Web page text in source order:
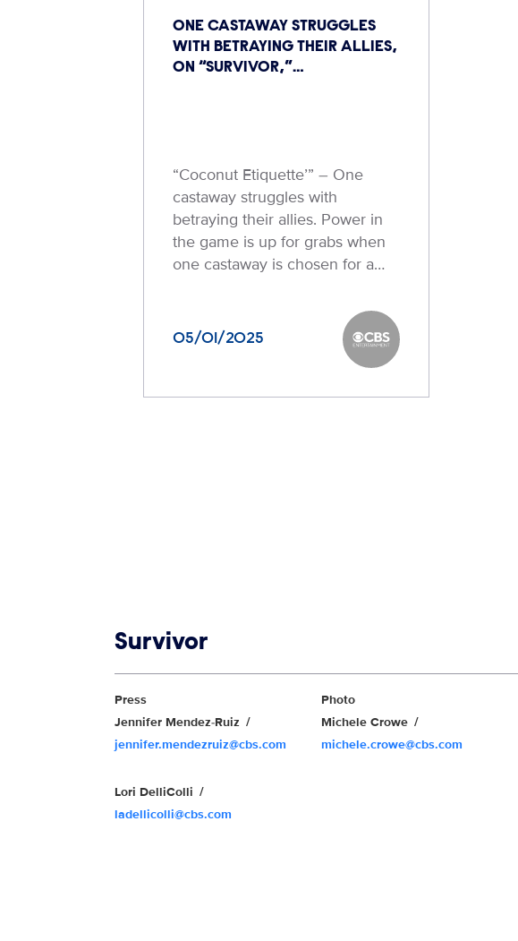
ONE CASTAWAY STRUGGLES
WITH BETRAYING THEIR ALLIES,
ON “SURVIVOR,”…
“Coconut Etiquette’” – One
castaway struggles with
betraying their allies. Power in
the game is up for grabs when
one castaway is chosen for a…
05/01/2025 CBS Entertainment
Survivor
Show Contacts
Press
Jennifer Mendez-Ruiz
jennifer.mendezruiz@cbs.com
Lori DelliColli
ladellicolli@cbs.com
Photo
Michele Crowe
michele.crowe@cbs.com